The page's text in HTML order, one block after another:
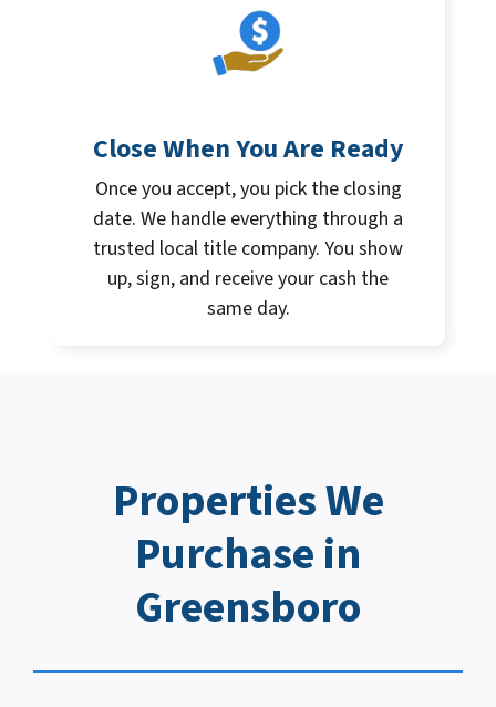
Close When You Are Ready
Once you accept, you pick the closing
date. We handle everything through a
trusted local title company. You show
up, sign, and receive your cash the
same day.
Properties We
Purchase in
Greensboro